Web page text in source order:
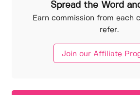
Spread the Word
Earn commission from each
refer.
Join our Affiliate